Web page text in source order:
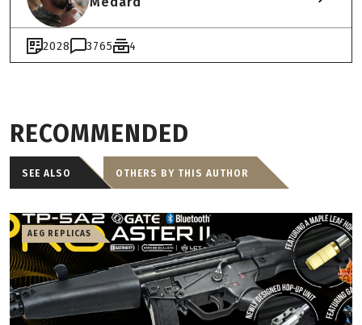
2028 3765 4
RECOMMENDED
SEE ALSO OTHERS BY THIS AUTHOR
AEG REPLICAS